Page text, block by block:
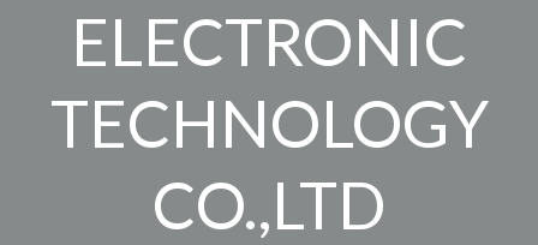
ELECTRONIC
TECHNOLOGY
CO.,LTD